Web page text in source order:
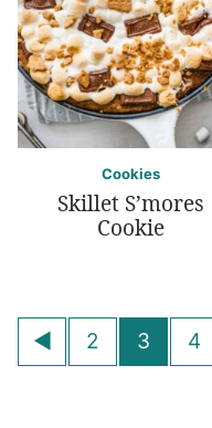
Cookies
Skillet S’mores
Cookie
Posts
navigation
Go
2 3 4